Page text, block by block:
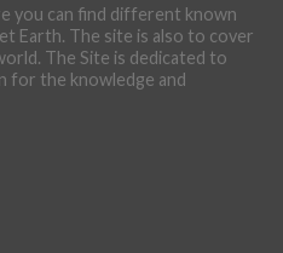
you can find different known
Earth. The site is also to cover
The Site is dedicated to
for the knowledge and